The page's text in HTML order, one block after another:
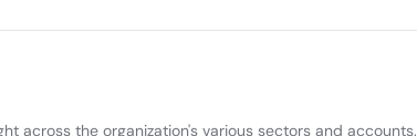
across the organization's various sectors and accounts.